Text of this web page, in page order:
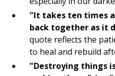
Engaging in Creative
Practicing Self
Listening to
Creating Vision Boards
"It takes ten times
back together as it
quote reflects the
to heal and rebuild
"Destroying things